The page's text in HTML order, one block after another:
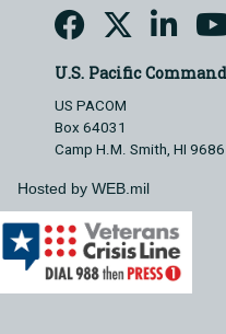
U.S. Pacific Command
US PACOM
Box 64031
Camp H.M. Smith, HI
Hosted by WEB.mil